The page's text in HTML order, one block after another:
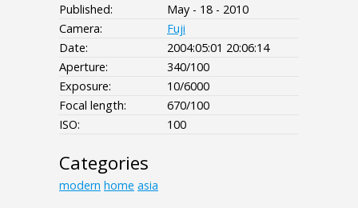
Published:
May - 18 - 2010
Camera:
Fuji
Date:
2004:05:01 20:06:14
Aperture:
340/100
Exposure:
10/6000
Focal length:
670/100
ISO:
100
Categories
modern home asia